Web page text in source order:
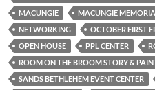
MACUNGIE
MACUNGIE
NETWORKING
OCTOBER FIRST
OPEN HOUSE
PPL CENTER
ROOM ON THE BROOM STORY &
SANDS BETHLEHEM EVENT CENTER